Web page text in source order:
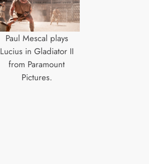
Paul Mescal plays
Lucius in Gladiator II
from Paramount
Pictures.